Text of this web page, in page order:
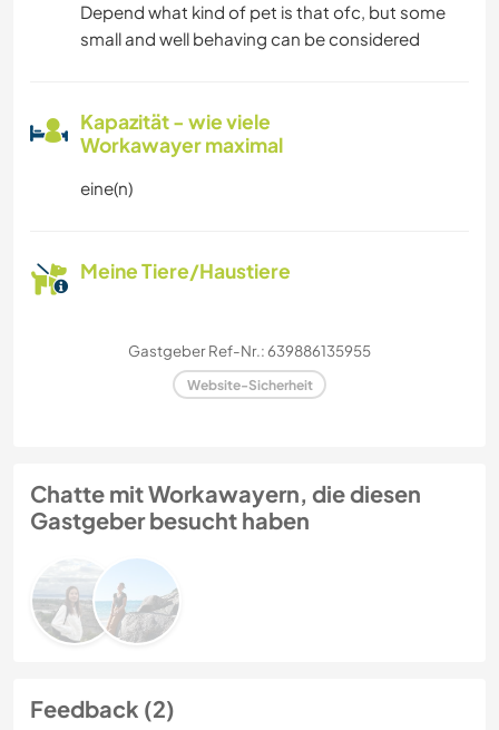
Depend what kind of pet is that ofc, but some
small and well behaving can be considered
Kapazität - wie viele
Workawayer maximal
eine(n)
Meine Tiere/Haustiere
Gastgeber Ref-Nr.: 639886135955
Website-Sicherheit
Chatte mit Workawayern, die diesen
Gastgeber besucht haben
Feedback (2)